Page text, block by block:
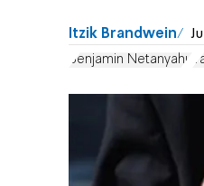
Itzik Brandwein
Benjamin Netanyahu